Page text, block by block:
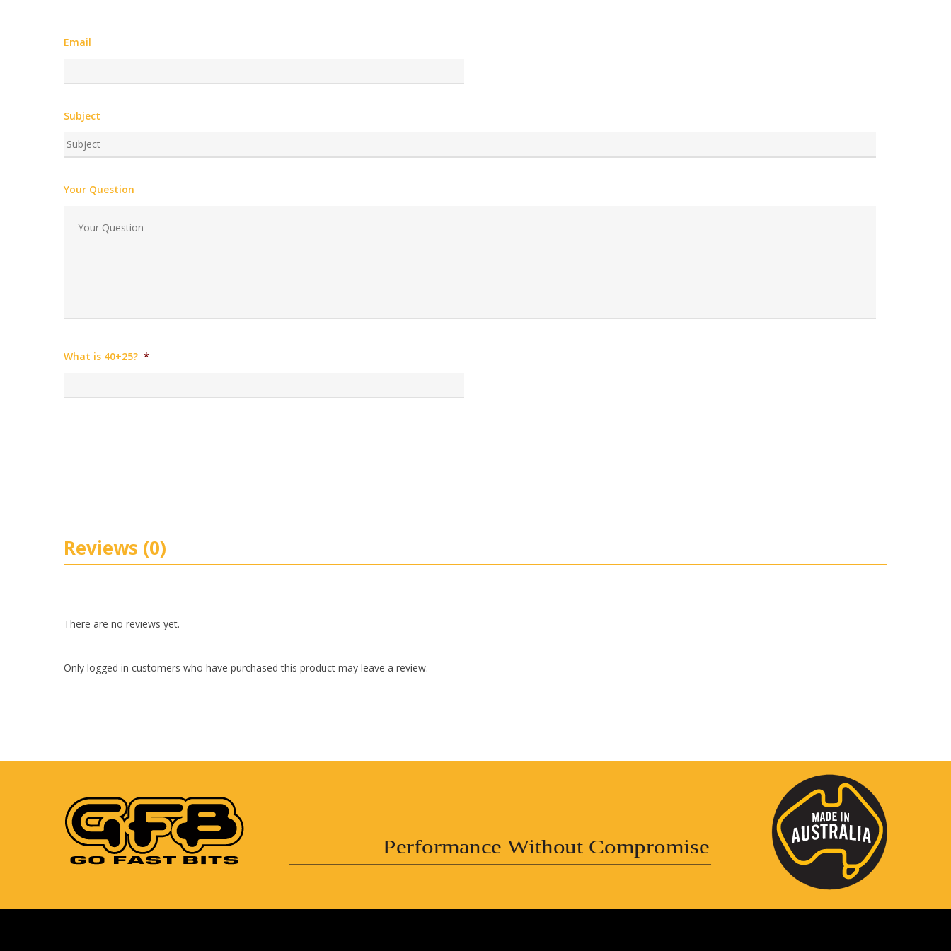
Email
Subject
Your Question
What is 40+25? *
Reviews (0)
There are no reviews yet.
Only logged in customers who have purchased this product may leave a review.
Performance Without Compromise